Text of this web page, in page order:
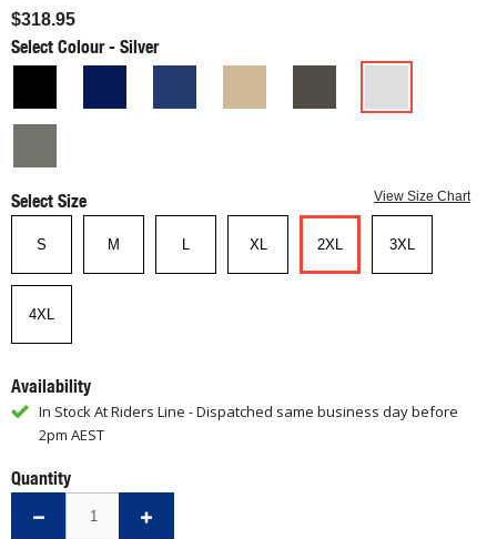
$318.95
Select Colour
Select Size View Size Chart
S M L XL 2XL 3XL
4XL
Availability
In Stock At Riders Line - Dispatched same business day before
2pm AEST
Quantity